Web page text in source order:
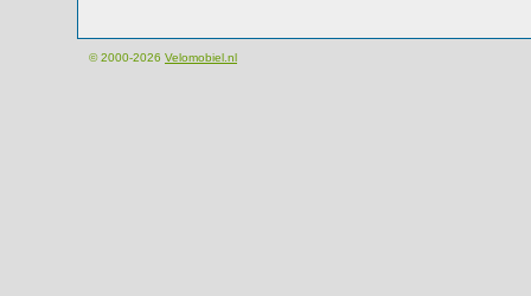
© 2000-2026 Velomobiel.nl